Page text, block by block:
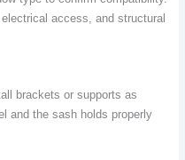
access, and structural
brackets or supports as
and the sash holds properly